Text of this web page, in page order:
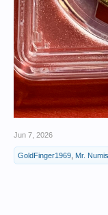
Jun 7, 2026
GoldFinger1969 Mr.